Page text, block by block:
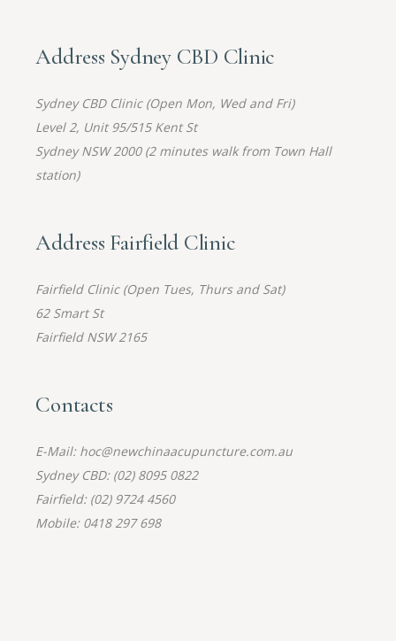
Address Sydney CBD Clinic
Sydney CBD Clinic (Open Mon, Wed and Fri)
Level 2, Unit 95/515 Kent St
Sydney NSW 2000 (2 minutes walk from Town Hall
station)
Address Fairfield Clinic
Fairfield Clinic (Open Tues, Thurs and Sat)
62 Smart St
Fairfield NSW 2165
Contacts
E-Mail: hoc@newchinaacupuncture.com.au
Sydney CBD: (02) 8095 0822
Fairfield: (02) 9724 4560
Mobile: 0418 297 698